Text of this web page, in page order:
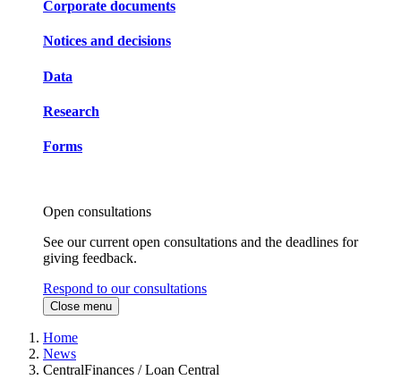
Corporate documents
Notices and decisions
Data
Research
Forms
Open consultations
See our current open consultations and the deadlines for
giving feedback.
Respond to our consultations
Close menu
Home
News
CentralFinances / Loan Central